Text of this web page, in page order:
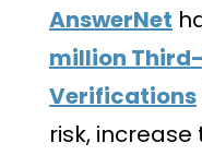
AnswerNet
million
Verifications
risk,